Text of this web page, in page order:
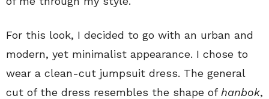
For this look, I decided to go with an urban and
modern, yet minimalist appearance. I chose to
wear a clean-cut jumpsuit dress. The general
cut of the dress resembles the shape of hanbok,